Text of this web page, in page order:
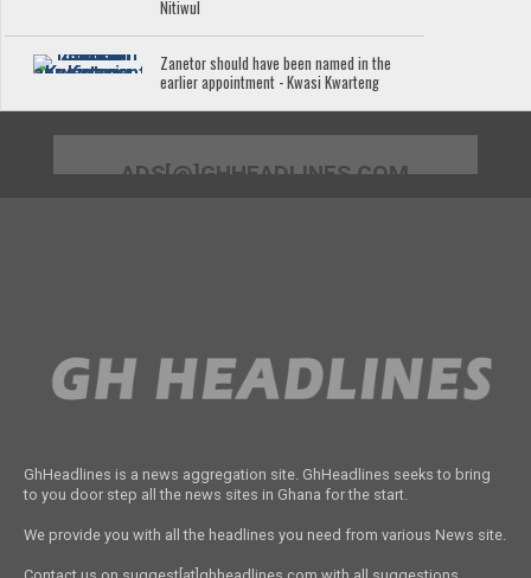
Nitiwul
Zanetor should have been named in the
earlier appointment - Kwasi Kwarteng
ADS[@]GHHEADLINES.COM
GhHeadlines is a news aggregation site. GhHeadlines seeks to bring
to you door step all the news sites in Ghana for the start.
We provide you with all the headlines you need from various News site.